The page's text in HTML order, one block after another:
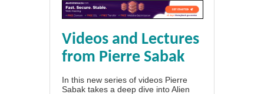
Videos and Lectures
from Pierre Sabak
In this new series of videos Pierre
Sabak takes a deep dive into Alien